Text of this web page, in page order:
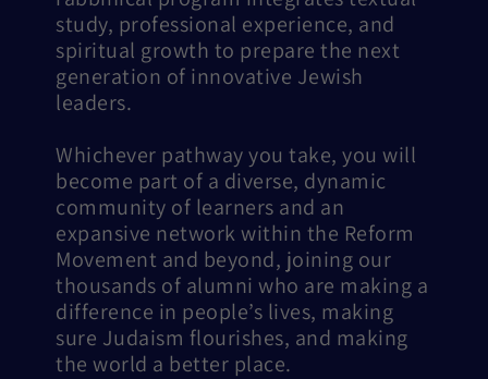
study, professional experience, and
spiritual growth to prepare the next
generation of innovative Jewish
leaders.
Whichever pathway you take, you will
become part of a diverse, dynamic
community of learners and an
expansive network within the Reform
Movement and beyond, joining our
thousands of alumni who are making a
difference in people’s lives, making
sure Judaism flourishes, and making
the world a better place.